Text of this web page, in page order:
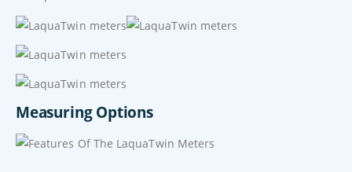
Measuring Options